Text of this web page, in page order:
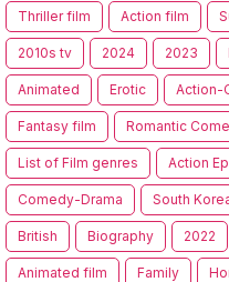
Thriller film Action film
2010s tv 2024 2023
Animated Erotic Action-
Fantasy film Romantic
List of Film genres Action
Comedy-Drama South
British Biography 2022
Animated film Family